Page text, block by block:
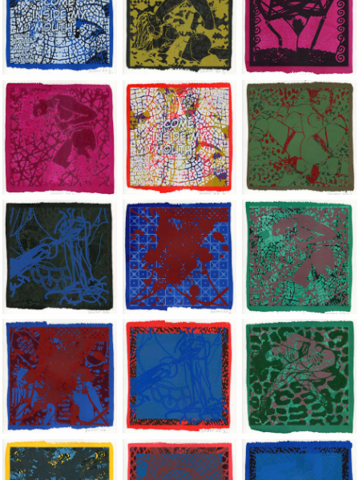
Jean-Pierre Sergent, Shakti-Yoni: Ecstatic Cosmic Dances |
Jean-Pierre Sergent, Shakti-Yoni:
Jean-Pierre
Jean-Pierre Sergent, Shakti-Yoni: Ecstatic Cosmic Dances |
Jean-Pierre Sergent, Shakti-Yoni:
Jean-Pierre
Jean-Pierre Sergent, Shakti-Yoni: Ecstatic Cosmic Dances |
Jean-Pierre Sergent, Shakti-Yoni:
Jean-Pierre
Jean-Pierre Sergent, Shakti-Yoni: Ecstatic Cosmic Dances |
Jean-Pierre Sergent, Shakti-Yoni:
Jean-Pierre